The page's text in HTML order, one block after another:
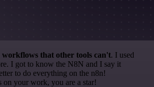
that other tools can't. I used
I got to know the N8N and I say it
to do everything on the n8n!
on your work, you are a star!